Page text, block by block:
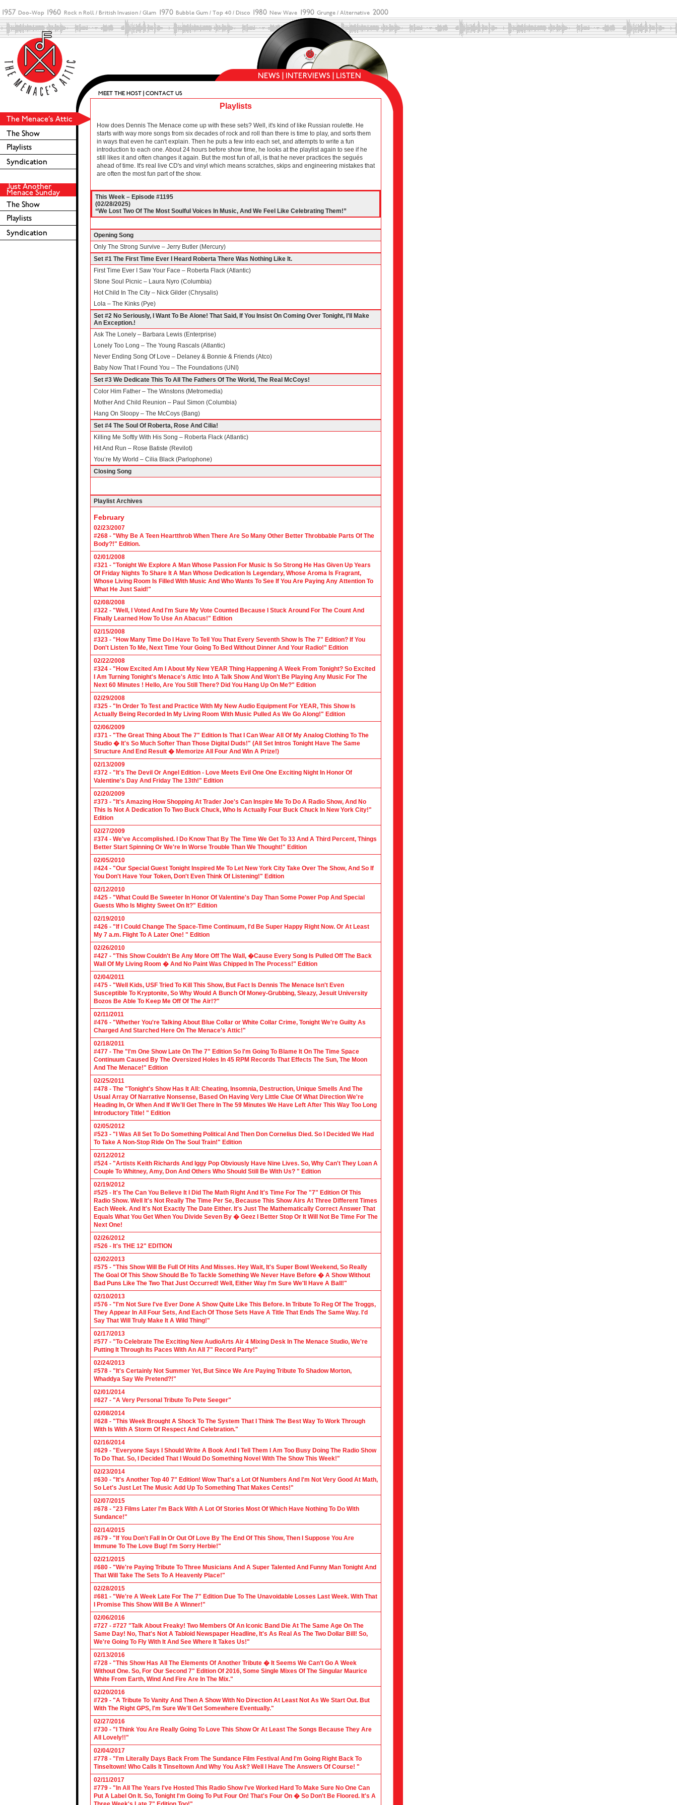
Playlists
How does Dennis The Menace come up with these sets? Well, it's kind of like Russian roulette. He
starts with way more songs from six decades of rock and roll than there is time to play, and sorts them
in ways that even he can't explain. Then he puts a few into each set, and attempts to write a fun
introduction to each one. About 24 hours before show time, he looks at the playlist again to see if he
still likes it and often changes it again. But the most fun of all, is that he never practices the segués
ahead of time. It's real live CD's and vinyl which means scratches, skips and engineering mistakes that
are often the most fun part of the show.
This Week – Episode #1195
(02/28/2025)
“We Lost Two Of The Most Soulful Voices In Music, And We Feel Like Celebrating Them!”
Opening Song
Only The Strong Survive – Jerry Butler (Mercury)
Set #1 The First Time Ever I Heard Roberta There Was Nothing Like It.
First Time Ever I Saw Your Face – Roberta Flack (Atlantic)
Stone Soul Picnic – Laura Nyro (Columbia)
Hot Child In The City – Nick Gilder (Chrysalis)
Lola – The Kinks (Pye)
Set #2 No Seriously, I Want To Be Alone! That Said, If You Insist On Coming Over Tonight, I’ll Make
An Exception.!
Ask The Lonely – Barbara Lewis (Enterprise)
Lonely Too Long – The Young Rascals (Atlantic)
Never Ending Song Of Love – Delaney & Bonnie & Friends (Atco)
Baby Now That I Found You – The Foundations (UNI)
Set #3 We Dedicate This To All The Fathers Of The World, The Real McCoys!
Color Him Father – The Winstons (Metromedia)
Mother And Child Reunion – Paul Simon (Columbia)
Hang On Sloopy – The McCoys (Bang)
Set #4 The Soul Of Roberta, Rose And Cilia!
Killing Me Softly With His Song – Roberta Flack (Atlantic)
Hit And Run – Rose Batiste (Revilot)
You’re My World – Cilia Black (Parlophone)
Closing Song
Playlist Archives
February
02/23/2007
#268 - "Why Be A Teen Heartthrob When There Are So Many Other Better Throbbable Parts Of The
Body?!" Edition.
02/01/2008
#321 - "Tonight We Explore A Man Whose Passion For Music Is So Strong He Has Given Up Years
Of Friday Nights To Share It A Man Whose Dedication Is Legendary, Whose Aroma Is Fragrant,
Whose Living Room Is Filled With Music And Who Wants To See If You Are Paying Any Attention To
What He Just Said!"
02/08/2008
#322 - "Well, I Voted And I'm Sure My Vote Counted Because I Stuck Around For The Count And
Finally Learned How To Use An Abacus!" Edition
02/15/2008
#323 - "How Many Time Do I Have To Tell You That Every Seventh Show Is The 7" Edition? If You
Don't Listen To Me, Next Time Your Going To Bed Without Dinner And Your Radio!" Edition
02/22/2008
#324 - "How Excited Am I About My New YEAR Thing Happening A Week From Tonight? So Excited
I Am Turning Tonight's Menace's Attic Into A Talk Show And Won't Be Playing Any Music For The
Next 60 Minutes ! Hello, Are You Still There? Did You Hang Up On Me?" Edition
02/29/2008
#325 - "In Order To Test and Practice With My New Audio Equipment For YEAR, This Show Is
Actually Being Recorded In My Living Room With Music Pulled As We Go Along!" Edition
02/06/2009
#371 - "The Great Thing About The 7" Edition Is That I Can Wear All Of My Analog Clothing To The
Studio � It's So Much Softer Than Those Digital Duds!" (All Set Intros Tonight Have The Same
Structure And End Result � Memorize All Four And Win A Prize!)
02/13/2009
#372 - "It's The Devil Or Angel Edition - Love Meets Evil One One Exciting Night In Honor Of
Valentine's Day And Friday The 13th!" Edition
02/20/2009
#373 - "It's Amazing How Shopping At Trader Joe's Can Inspire Me To Do A Radio Show, And No
This Is Not A Dedication To Two Buck Chuck, Who Is Actually Four Buck Chuck In New York City!"
Edition
02/27/2009
#374 - We've Accomplished. I Do Know That By The Time We Get To 33 And A Third Percent, Things
Better Start Spinning Or We're In Worse Trouble Than We Thought!" Edition
02/05/2010
#424 - "Our Special Guest Tonight Inspired Me To Let New York City Take Over The Show, And So If
You Don't Have Your Token, Don't Even Think Of Listening!" Edition
02/12/2010
#425 - "What Could Be Sweeter In Honor Of Valentine's Day Than Some Power Pop And Special
Guests Who Is Mighty Sweet On It?" Edition
02/19/2010
#426 - "If I Could Change The Space-Time Continuum, I'd Be Super Happy Right Now. Or At Least
My 7 a.m. Flight To A Later One! " Edition
02/26/2010
#427 - "This Show Couldn't Be Any More Off The Wall, �Cause Every Song Is Pulled Off The Back
Wall Of My Living Room � And No Paint Was Chipped In The Process!" Edition
02/04/2011
#475 - "Well Kids, USF Tried To Kill This Show, But Fact Is Dennis The Menace Isn't Even
Susceptible To Kryptonite, So Why Would A Bunch Of Money-Grubbing, Sleazy, Jesuit University
Bozos Be Able To Keep Me Off Of The Air!?"
02/11/2011
#476 - "Whether You're Talking About Blue Collar or White Collar Crime, Tonight We're Guilty As
Charged And Starched Here On The Menace's Attic!"
02/18/2011
#477 - The "I'm One Show Late On The 7" Edition So I'm Going To Blame It On The Time Space
Continuum Caused By The Oversized Holes In 45 RPM Records That Effects The Sun, The Moon
And The Menace!" Edition
02/25/2011
#478 - The "Tonight's Show Has It All: Cheating, Insomnia, Destruction, Unique Smells And The
Usual Array Of Narrative Nonsense, Based On Having Very Little Clue Of What Direction We're
Heading In, Or When And If We'll Get There In The 59 Minutes We Have Left After This Way Too Long
Introductory Title! " Edition
02/05/2012
#523 - "I Was All Set To Do Something Political And Then Don Cornelius Died. So I Decided We Had
To Take A Non-Stop Ride On The Soul Train!" Edition
02/12/2012
#524 - "Artists Keith Richards And Iggy Pop Obviously Have Nine Lives. So, Why Can't They Loan A
Couple To Whitney, Amy, Don And Others Who Should Still Be With Us? " Edition
02/19/2012
#525 - It's The Can You Believe It I Did The Math Right And It's Time For The "7" Edition Of This
Radio Show. Well It's Not Really The Time Per Se, Because This Show Airs At Three Different Times
Each Week. And It's Not Exactly The Date Either. It's Just The Mathematically Correct Answer That
Equals What You Get When You Divide Seven By � Geez I Better Stop Or It Will Not Be Time For The
Next One!
02/26/2012
#526 - It's THE 12" EDITION
02/02/2013
#575 - "This Show Will Be Full Of Hits And Misses. Hey Wait, It's Super Bowl Weekend, So Really
The Goal Of This Show Should Be To Tackle Something We Never Have Before � A Show Without
Bad Puns Like The Two That Just Occurred! Well, Either Way I'm Sure We'll Have A Ball!"
02/10/2013
#576 - "I'm Not Sure I've Ever Done A Show Quite Like This Before. In Tribute To Reg Of The Troggs,
They Appear In All Four Sets, And Each Of Those Sets Have A Title That Ends The Same Way. I'd
Say That Will Truly Make It A Wild Thing!"
02/17/2013
#577 - "To Celebrate The Exciting New AudioArts Air 4 Mixing Desk In The Menace Studio, We're
Putting It Through Its Paces With An All 7" Record Party!"
02/24/2013
#578 - "It's Certainly Not Summer Yet, But Since We Are Paying Tribute To Shadow Morton,
Whaddya Say We Pretend?!"
02/01/2014
#627 - "A Very Personal Tribute To Pete Seeger"
02/08/2014
#628 - "This Week Brought A Shock To The System That I Think The Best Way To Work Through
With Is With A Storm Of Respect And Celebration."
02/16/2014
#629 - "Everyone Says I Should Write A Book And I Tell Them I Am Too Busy Doing The Radio Show
To Do That. So, I Decided That I Would Do Something Novel With The Show This Week!"
02/23/2014
#630 - "It's Another Top 40 7" Edition! Wow That's a Lot Of Numbers And I'm Not Very Good At Math,
So Let's Just Let The Music Add Up To Something That Makes Cents!"
02/07/2015
#678 - "23 Films Later I'm Back With A Lot Of Stories Most Of Which Have Nothing To Do With
Sundance!"
02/14/2015
#679 - "If You Don't Fall In Or Out Of Love By The End Of This Show, Then I Suppose You Are
Immune To The Love Bug! I'm Sorry Herbie!"
02/21/2015
#680 - "We're Paying Tribute To Three Musicians And A Super Talented And Funny Man Tonight And
That Will Take The Sets To A Heavenly Place!"
02/28/2015
#681 - "We're A Week Late For The 7" Edition Due To The Unavoidable Losses Last Week. With That
I Promise This Show Will Be A Winner!"
02/06/2016
#727 - #727 "Talk About Freaky! Two Members Of An Iconic Band Die At The Same Age On The
Same Day! No, That's Not A Tabloid Newspaper Headline, It's As Real As The Two Dollar Bill! So,
We're Going To Fly With It And See Where It Takes Us!"
02/13/2016
#728 - "This Show Has All The Elements Of Another Tribute � It Seems We Can't Go A Week
Without One. So, For Our Second 7" Edition Of 2016, Some Single Mixes Of The Singular Maurice
White From Earth, Wind And Fire Are In The Mix."
02/20/2016
#729 - "A Tribute To Vanity And Then A Show With No Direction At Least Not As We Start Out. But
With The Right GPS, I'm Sure We'll Get Somewhere Eventually."
02/27/2016
#730 - "I Think You Are Really Going To Love This Show Or At Least The Songs Because They Are
All Lovely!!"
02/04/2017
#778 - "I'm Literally Days Back From The Sundance Film Festival And I'm Going Right Back To
Tinseltown! Who Calls It Tinseltown And Why You Ask? Well I Have The Answers Of Course! "
02/11/2017
#779 - "In All The Years I've Hosted This Radio Show I've Worked Hard To Make Sure No One Can
Put A Label On It. So, Tonight I'm Going To Put Four On! That's Four On � So Don't Be Floored. It's A